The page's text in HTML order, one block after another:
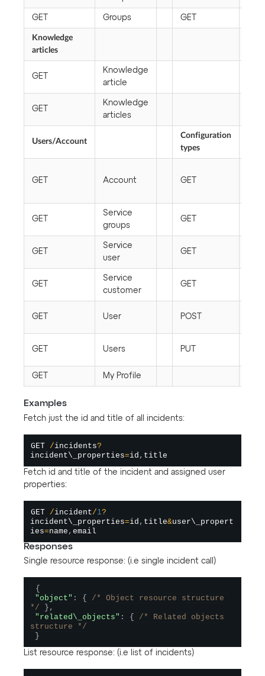
GET Groups GET
Knowledge
articles
GET
Knowledge
article
GET
Knowledge
articles
Users/Account
Configuration
types
GET Account GET
GET
Service
groups
GET
GET
Service
user
GET
GET
Service
customer
GET
GET User POST
GET Users PUT
GET My Profile
Examples
Fetch just the id and title of all incidents:
GET /incidents?
incident\_properties=id ,
Fetch id and title of the incident and assigned user
properties:
GET /incident/1?
incident\_properties=id , title&user\_propert
ies=name ,
Responses
Single resource response: (i.e single incident call)
{
"object" : {
/* Object resource structure
*/
} ,
"related\_objects" : {
/* Related objects
structure */
}
List resource response: (i.e list of incidents)